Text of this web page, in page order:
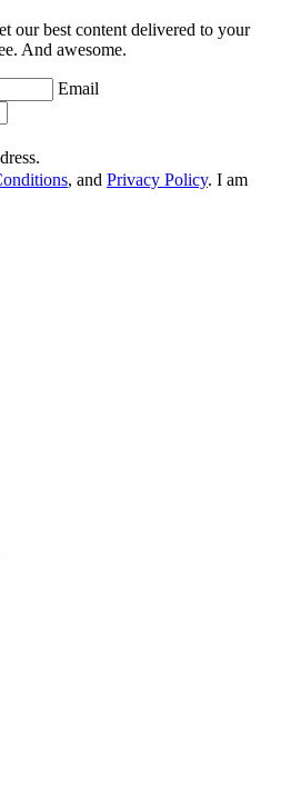
our best content delivered to your
And awesome.
Email
, and Privacy Policy. I am